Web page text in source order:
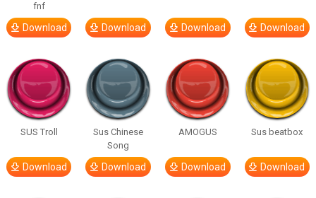
fnf
Download Download Download Download
SUS Troll
Download
Sus Chinese
Song
Download
AMOGUS
Download
Sus beatbox
Download